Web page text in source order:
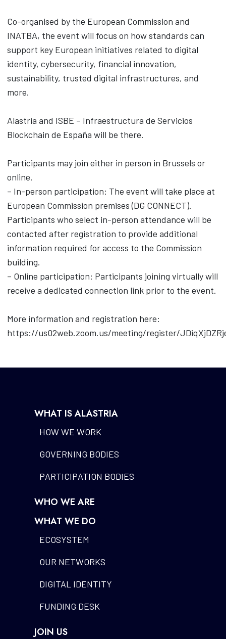
Co-organised by the European Commission and
INATBA, the event will focus on how standards can
support key European initiatives related to digital
identity, cybersecurity, financial innovation,
sustainability, trusted digital infrastructures, and
more.
Alastria and ISBE – Infraestructura de Servicios
Blockchain de España will be there.
Participants may join either in person in Brussels or
online.
– In-person participation: The event will take place at
European Commission premises (DG CONNECT).
Participants who select in-person attendance will be
contacted after registration to provide additional
information required for access to the Commission
building.
– Online participation: Participants joining virtually will
receive a dedicated connection link prior to the event.
More information and registration here:
https://us02web.zoom.us/meeting/register/
WHAT IS ALASTRIA
HOW WE WORK
GOVERNING BODIES
PARTICIPATION BODIES
WHO WE ARE
WHAT WE DO
ECOSYSTEM
OUR NETWORKS
DIGITAL IDENTITY
FUNDING DESK
JOIN US